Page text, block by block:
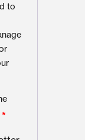
to
*